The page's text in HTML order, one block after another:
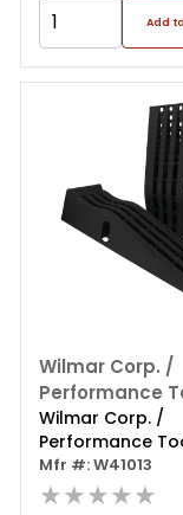
Add
Wilmar Corp. /
Performance
Wilmar Corp. /
Performance
13,000 Lb. Gvw
Ramps
Mfr #: W41013
★★★★★